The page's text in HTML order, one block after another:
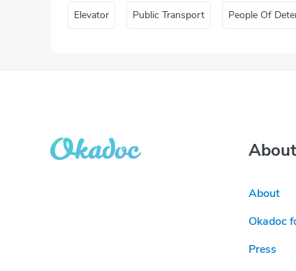
Elevator Public Transport People Of
About
Okadoc
Press